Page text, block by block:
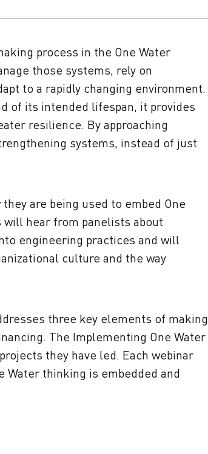
process in the One Water
those systems, rely on
to a rapidly changing environment.
of its intended lifespan, it provides
resilience. By approaching
systems, instead of just
are being used to embed One
hear from panelists about
engineering practices and will
culture and the way
three key elements of making
The Implementing One Water
they have led. Each webinar
Water thinking is embedded and